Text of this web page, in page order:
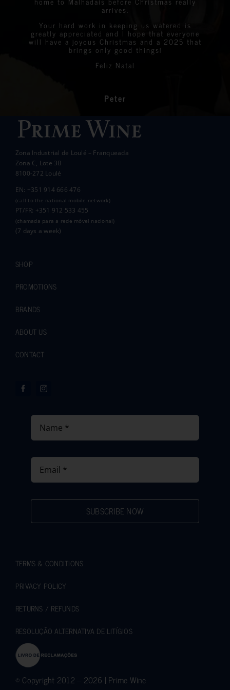
arrives.
Your hard work in keeping us watered is
greatly appreciated and I hope that everyone
will have a joyous Christmas and a 2025 that
brings only good things!
Feliz Natal
Peter
added to the overall enjoyment and
atmosphere of the day.
We are very proud to announce that we raised
over €7,000 at our Captain’s Charity Day on
the 10th of May.
charities we support to help those less
communities in the area.
Best wishes.
Pauline and Roger
Chantelle Boyson
Julian
Jack Detiger
Graeme & Linda
simply amazing. All of the prize winners
were all delighted with the stunning bottles
of wine.
Thanks again for your philanthropic support.
In the end we raised over 10k.
Wanda Crawford
I’m sure we will see you again soon.
Linda Eastern Algarve Events Organiser
Zona Industrial de Loulé – Franqueada
Zona C, Lote 3B
8100-272 Loulé
EN: +351 914 666 476
(call to the national mobile network)
PT/FR: +351 912 533 455
(chamada para a rede móvel nacional)
(7 days a week)
SHOP
PROMOTIONS
BRANDS
ABOUT US
CONTACT
SUBSCRIBE NOW
TERMS & CONDITIONS
PRIVACY POLICY
RETURNS / REFUNDS
RESOLUÇÃO ALTERNATIVA DE LITÍGIOS
© Copyright 2012 – 2026 | Prime Wine